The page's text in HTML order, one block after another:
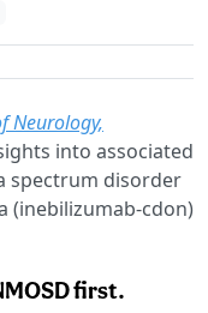
Neurology,
into associated
spectrum disorder
(inebilizumab-cdon)
first.